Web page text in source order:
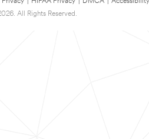
All Rights Reserved.